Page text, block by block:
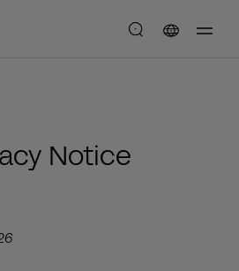
Notice